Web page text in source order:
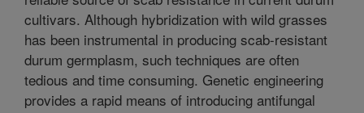
cultivars. Although hybridization with wild grasses
has been instrumental in producing scab-resistant
durum germplasm, such techniques are often
tedious and time consuming. Genetic engineering
provides a rapid means of introducing antifungal